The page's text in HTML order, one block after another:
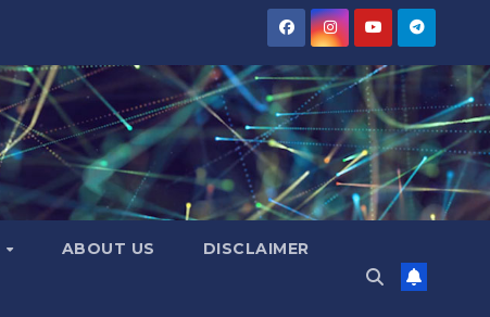
ABOUT US DISCLAIMER